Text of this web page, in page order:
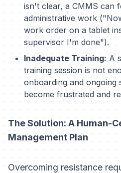
isn't clear, a CMMS can
administrative work
work order on a tablet
supervisor I'm done").
Inadequate Training: A
training session is not
onboarding and ongoing
become frustrated and
The Solution: A Human-
Management Plan
Overcoming resistance